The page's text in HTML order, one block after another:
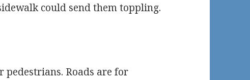
could send them toppling.
Roads are for